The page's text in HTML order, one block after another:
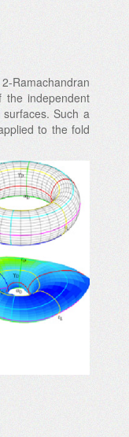
Ramachandran
the independent
Such a
to the fold